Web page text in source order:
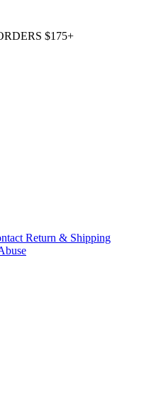
$175+
Return & Shipping